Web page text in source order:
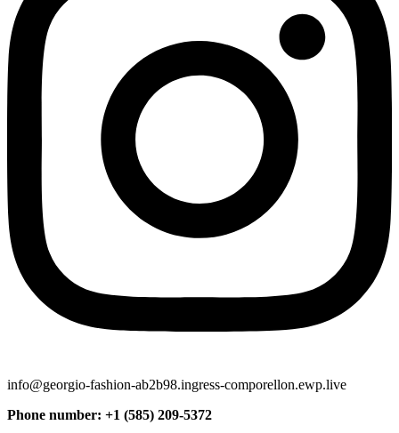
info@georgio-fashion-ab2b98.ingress-comporellon.ewp.live
Phone number: +1 (585) 209-5372